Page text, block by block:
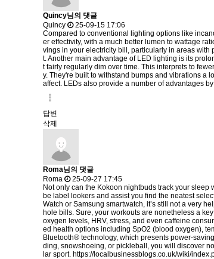
Quincy님의 댓글
Quincy
25-09-15 17:06
Compared to conventional lighting options like
er effectivity, with a much better lumen to wattage
vings in your electricity bill, particularly in areas
t. Another main advantage of LED lighting is its
t fairly regularly dim over time. This interprets to
y. They're built to withstand bumps and vibrations a
affect. LEDs also provide a number of advantages
답변
삭제
Roma님의 댓글
Roma
25-09-27 17:45
Not only can the Kokoon nightbuds track your
be label lookers and assist you find the neatest
Watch or Samsung smartwatch, it’s still not a very
hole bills. Sure, your workouts are nonetheless a
oxygen levels, HRV, stress, and even caffeine
ed health options including SpO2 (blood oxygen),
Bluetooth® technology, which presents power-
ding, snowshoeing, or pickleball, you will discover
lar sport. https://localbusinessblogs.co.uk/wiki/